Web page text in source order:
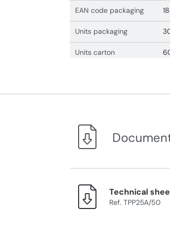
EAN code packaging
Units packaging
Units carton
Technical
Ref. TPP25A/50